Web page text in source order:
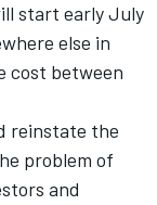
start early July
else in
cost between
reinstate the
problem of
and